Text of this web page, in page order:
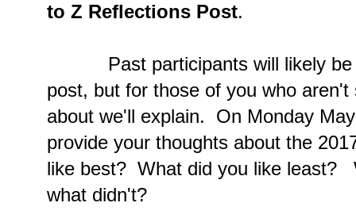
to Z Reflections Post.
Past participants will likely be
post, but for those of you who
about we'll explain. On Monday
provide your thoughts about the
like best? What did you like least?
what didn't?